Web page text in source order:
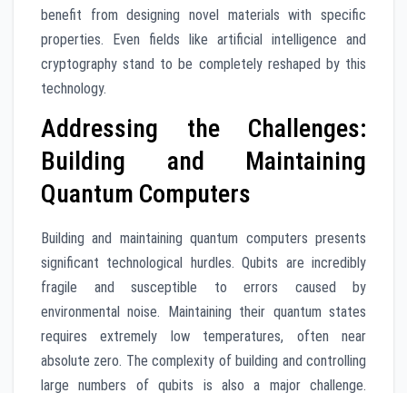
benefit from designing novel materials with specific
properties. Even fields like artificial intelligence and
cryptography stand to be completely reshaped by this
technology.
Addressing the Challenges:
Building and Maintaining
Quantum Computers
Building and maintaining quantum computers presents
significant technological hurdles. Qubits are incredibly
fragile and susceptible to errors caused by
environmental noise. Maintaining their quantum states
requires extremely low temperatures, often near
absolute zero. The complexity of building and controlling
large numbers of qubits is also a major challenge.